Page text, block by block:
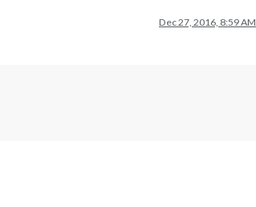
Dec 27, 2016, 8:59 AM